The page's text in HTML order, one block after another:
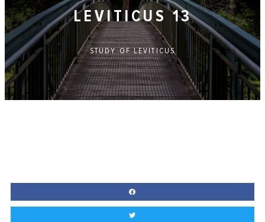
LEVITICUS 13
STUDY OFLEVITICUS